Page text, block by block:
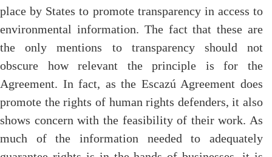
place by States to promote transparency in access to
environmental information. The fact that these are
the only mentions to transparency should not
obscure how relevant the principle is for the
Agreement. In fact, as the Escazú Agreement does
promote the rights of human rights defenders, it also
shows concern with the feasibility of their work. As
much of the information needed to adequately